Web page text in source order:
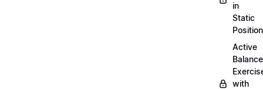
in
Static
Position
Active
Balance
with